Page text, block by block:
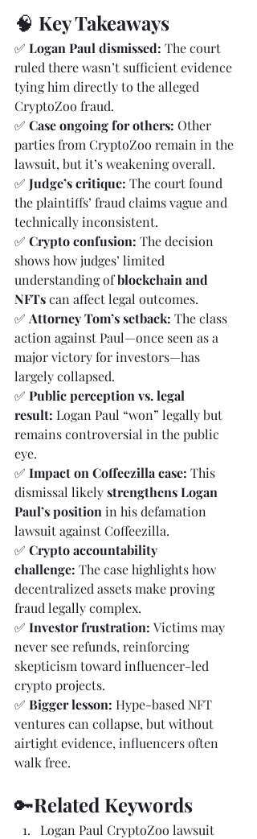
🧠 Key Takeaways
✅ Logan Paul dismissed: The court
ruled there wasn’t sufficient evidence
tying him directly to the alleged
CryptoZoo fraud.
✅ Case ongoing for others: Other
parties from CryptoZoo remain in the
lawsuit, but it’s weakening overall.
✅ Judge’s critique: The court found
the plaintiffs’ fraud claims vague and
technically inconsistent.
✅ Crypto confusion: The decision
shows how judges’ limited
understanding of blockchain and
NFTs can affect legal outcomes.
✅ Attorney Tom’s setback: The class
action against Paul—once seen as a
major victory for investors—has
largely collapsed.
✅ Public perception vs. legal
result: Logan Paul “won” legally but
remains controversial in the public
eye.
✅ Impact on Coffeezilla case: This
dismissal likely strengthens Logan
Paul’s position in his defamation
lawsuit against Coffeezilla.
✅ Crypto accountability
challenge: The case highlights how
decentralized assets make proving
fraud legally complex.
✅ Investor frustration: Victims may
never see refunds, reinforcing
skepticism toward influencer-led
crypto projects.
✅ Bigger lesson: Hype-based NFT
ventures can collapse, but without
airtight evidence, influencers often
walk free.
🔑Related Keywords
Logan Paul CryptoZoo lawsuit